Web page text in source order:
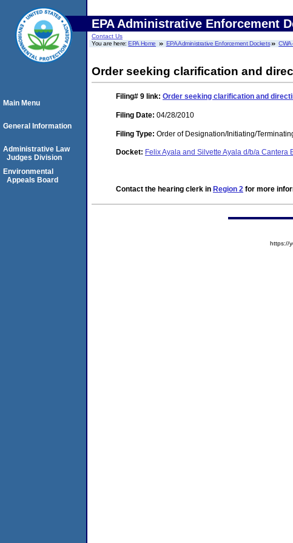
EPA Administrative Enforcement
Contact Us
You are here:EPA Home EPA Administrative Enforcement Dockets
Order seeking clarification and
Filing# 9 link: Order seeking clarification and
Filing Date: 04/28/2010
Filing Type: Order of Designation/Initiating/
Docket: Felix Ayala and Silvette Ayala d/b/a
Contact the hearing clerk in Region 2 for more
Main Menu
General Information
Administrative Law
Judges Division
Environmental
Appeals Board
https://